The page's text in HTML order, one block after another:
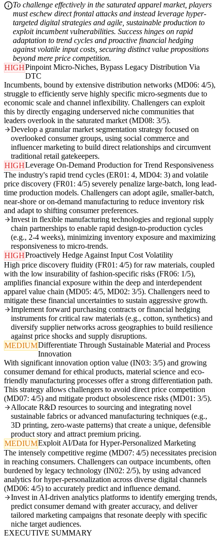
To challenge effectively in the saturated apparel market, players
must eschew direct frontal attacks and instead leverage hyper-
targeted digital strategies and agile, sustainable production to
exploit incumbent vulnerabilities. Success hinges on rapid
adaptation to trend cycles and proactive financial hedging
against volatile input costs, securing distinct value propositions
beyond mere price competition.
HIGHPinpoint Micro-Niches, Bypass Legacy Distribution Via
DTC
Incumbents, bound by extensive distribution networks (MD06: 4/5),
struggle to efficiently serve highly specific micro-segments due to
economic scale and channel inflexibility. Challengers can exploit
this by directly engaging underserved niche communities that
leaders overlook in the saturated market (MD08: 3/5).
Develop a granular market segmentation strategy focused on
overlooked consumer groups, using social commerce and
influencer marketing to build direct relationships and circumvent
traditional retail gatekeepers.
HIGHLeverage On-Demand Production for Trend Responsiveness
The industry's rapid trend cycles (ER01: 4, MD04: 3) and volatile
price discovery (FR01: 4/5) severely penalize large-batch, long lead-
time production models. Challengers can adopt agile, smaller-batch,
near-shore or on-demand manufacturing to reduce inventory risk
and adapt to shifting consumer preferences.
Invest in flexible manufacturing technologies and regional supply
chain partnerships to enable rapid design-to-production cycles
(e.g., 2-4 weeks), minimizing inventory exposure and maximizing
responsiveness to micro-trends.
HIGHProactively Hedge Against Input Cost Volatility
High price discovery fluidity (FR01: 4/5) for raw materials, coupled
with the low insurability of fashion-specific risks (FR06: 1/5),
amplifies financial exposure within the deep and interdependent
apparel value chain (MD05: 4/5, MD02: 3/5). Challengers need to
mitigate these financial uncertainties to sustain aggressive growth.
Implement forward purchasing contracts or financial hedging
instruments for critical raw materials (e.g., cotton, synthetics) and
diversify supplier networks across geographies to build resilience
against price shocks and supply disruptions.
MEDIUMDifferentiate Through Sustainable Material and Process
Innovation
With significant innovation option value (IN03: 3/5) and growing
consumer demand for ethical products, material science and eco-
friendly manufacturing processes offer a strong differentiation path.
This strategy allows challengers to avoid direct price competition
(MD07: 4/5) and mitigate product obsolescence risks (MD01: 3/5).
Allocate R&D resources to sourcing and integrating novel
sustainable fabrics or advanced manufacturing techniques (e.g.,
3D printing, zero-waste patterns) that create a unique, defensible
product story and attract premium pricing.
MEDIUMExploit AI/Data for Hyper-Personalized Marketing
The intensely competitive regime (MD07: 4/5) necessitates precision
in reaching consumers. Challengers can outpace incumbents, often
burdened by legacy technology (IN02: 2/5), by using advanced
analytics for hyper-personalization across diverse digital channels
(MD06: 4/5) to accurately predict and influence demand.
Invest in AI-driven analytics platforms to identify emerging trends,
predict consumer demand with greater accuracy, and deliver
tailored marketing campaigns that resonate deeply with specific
niche target audiences.
EXECUTIVE SUMMARY